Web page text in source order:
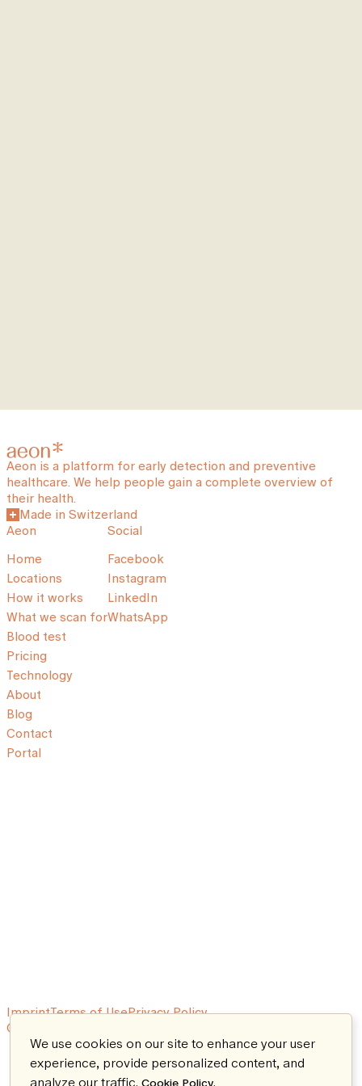
Aeon is a platform for early detection and preventive
healthcare. We help people gain a complete overview of
their health.
Made in Switzerland
Aeon
Home
Locations
How it works
What we scan for
Blood test
Pricing
Technology
About
Blog
Contact
Portal
Social
Facebook
Instagram
LinkedIn
WhatsApp
ImprintTerms of UsePrivacy Policy
© 2026 Aeon. All rights reserved.
We use cookies on our site to enhance your user
experience, provide personalized content, and
analyze our traffic. Cookie Policy.